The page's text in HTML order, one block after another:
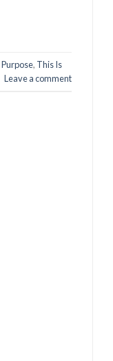
Purpose, This Is
Leave a comment